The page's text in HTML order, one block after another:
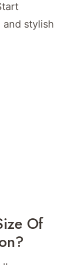
and stylish
Of